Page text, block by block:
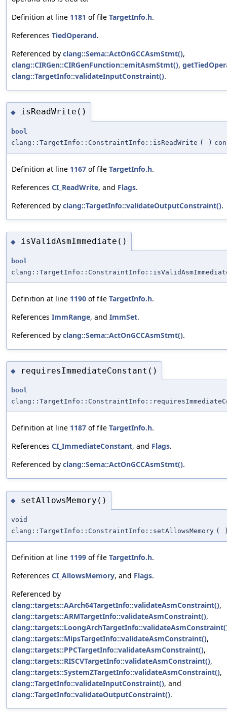
Definition at line 1181 of file TargetInfo.h.
References TiedOperand.
Referenced by clang::Sema::ActOnGCCAsmStmt(),
clang::CIRGen::CIRGenFunction::emitAsmStmt(),
clang::TargetInfo::validateInputConstraint().
◆ isReadWrite()
bool
clang::TargetInfo::ConstraintInfo::isReadWrite ( )
Definition at line 1167 of file TargetInfo.h.
References CI_ReadWrite, and Flags.
Referenced by clang::TargetInfo::validateOutputConstraint().
◆ isValidAsmImmediate()
bool
Definition at line 1190 of file TargetInfo.h.
References ImmRange, and ImmSet.
Referenced by clang::Sema::ActOnGCCAsmStmt().
◆ requiresImmediateConstant()
bool
Definition at line 1187 of file TargetInfo.h.
References CI_ImmediateConstant, and Flags.
Referenced by clang::Sema::ActOnGCCAsmStmt().
◆ setAllowsMemory()
void
clang::TargetInfo::ConstraintInfo::setAllowsMemory (
Definition at line 1199 of file TargetInfo.h.
References CI_AllowsMemory, and Flags.
Referenced by
clang::targets::AArch64TargetInfo::validateAsmConstraint(),
clang::targets::ARMTargetInfo::validateAsmConstraint(),
clang::targets::MipsTargetInfo::validateAsmConstraint(),
clang::targets::PPCTargetInfo::validateAsmConstraint(),
clang::targets::RISCVTargetInfo::validateAsmConstraint(),
clang::targets::SystemZTargetInfo::validateAsmConstraint(),
clang::TargetInfo::validateInputConstraint(), and
clang::TargetInfo::validateOutputConstraint().